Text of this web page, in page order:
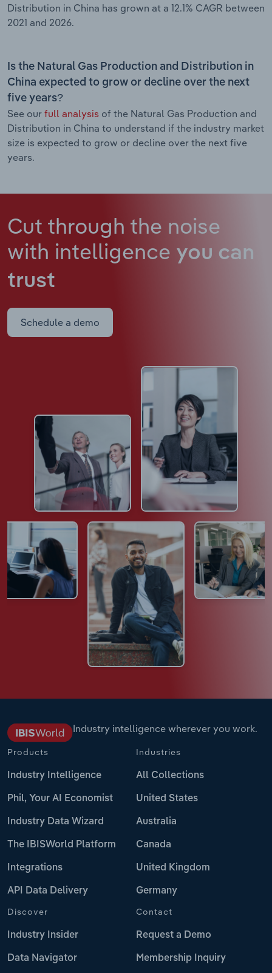
Distribution in China has grown at a 12.1% CAGR between
2021 and 2026.
Is the Natural Gas Production and Distribution in
China expected to grow or decline over the next
five years?
See our full analysis of the Natural Gas Production and
Distribution in China to understand if the industry market
size is expected to grow or decline over the next five
years.
Cut through the noise
with intelligence you can
trust
Schedule a demo
Industry intelligence wherever you work.
Products
Industry Intelligence
Phil, Your AI Economist
Industry Data Wizard
The IBISWorld Platform
Integrations
API Data Delivery
Industries
All Collections
United States
Australia
Canada
United Kingdom
Germany
Discover
Industry Insider
Data Navigator
Contact
Request a Demo
Membership Inquiry